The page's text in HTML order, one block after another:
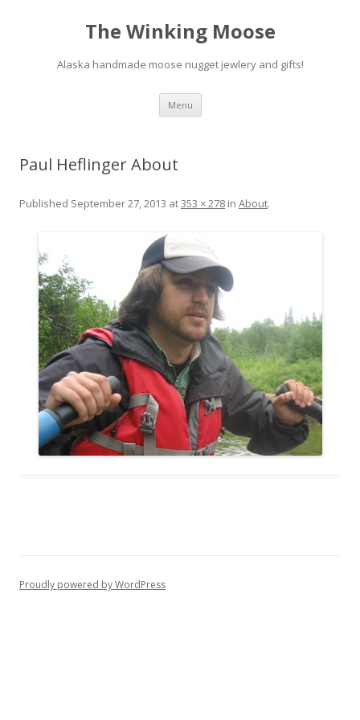
The Winking Moose
Alaska handmade moose nugget jewlery and gifts!
Menu Skip
content
Paul Heflinger About
Published September 27, 2013 at353 × 278 in About.
Proudly powered by WordPress